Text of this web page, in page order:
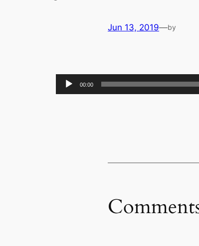
Jun 13, 2019—by
Audio
Player
00:00